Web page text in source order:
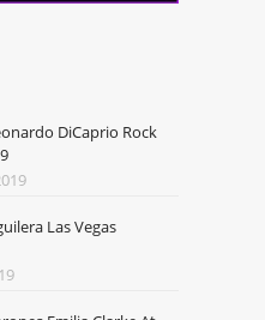
DiCaprio Rock
Las Vegas